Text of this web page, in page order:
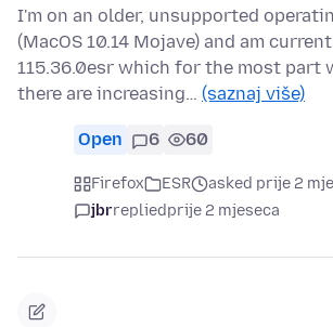
I'm on an older, unsupported
(MacOS 10.14 Mojave) and am
115.36.0esr which for the most part
there are increasing… (saznaj više)
Open 6 60
Firefox ESR
asked prije 2
jbrrepliedprije 2 mjeseca